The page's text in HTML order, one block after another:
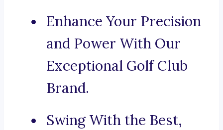
Enhance Your Precision
and Power With Our
Exceptional Golf Club
Brand.
Swing With the Best,